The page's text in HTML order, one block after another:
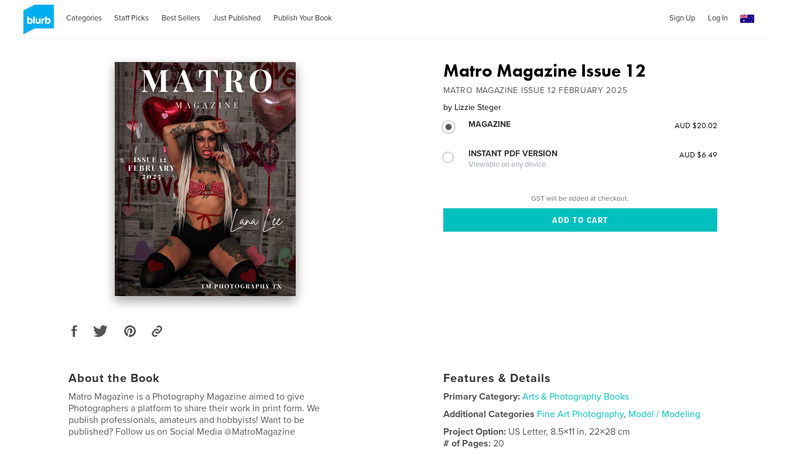
Categories Staff Picks Best Sellers Just Published Publish Your Book Sign Up Log In
Matro Magazine Issue 12
MATRO MAGAZINE ISSUE 12 FEBRUARY 2025
by Lizzie Steger
MAGAZINE
AUD $20.02
INSTANT PDF VERSION
Viewable on any device
AUD $6.49
GST will be added at checkout.
About the Book
Matro Magazine is a Photography Magazine aimed to give
Photographers a platform to share their work in print form. We
publish professionals, amateurs and hobbyists! Want to be
published? Follow us on Social Media @MatroMagazine
Features & Details
Primary Category: Arts & Photography Books
Additional Categories Fine Art Photography, Model / Modeling
Project Option: US Letter, 8.5×11 in, 22×28 cm
# of Pages:20